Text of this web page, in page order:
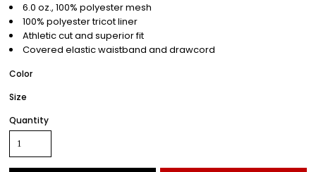
6.0 oz., 100% polyester mesh
100% polyester tricot liner
Athletic cut and superior fit
Covered elastic waistband and drawcord
Color
Size
Quantity